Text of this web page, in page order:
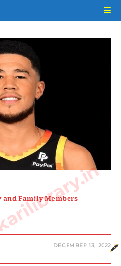
Family Members
DECEMBER 13, 2022